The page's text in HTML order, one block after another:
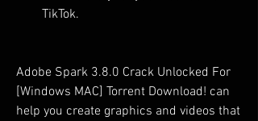
TikTok.
Adobe Spark 3.8.0 Crack Unlocked For
[Windows MAC] Torrent Download! can
help you create graphics and videos that